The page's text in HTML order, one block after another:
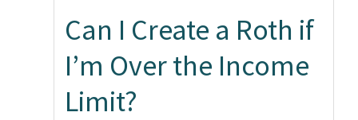
Can I Create a Roth if
I’m Over the Income
Limit?